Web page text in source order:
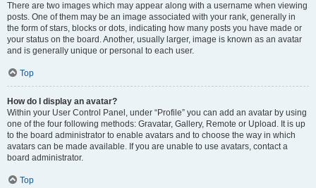
There are two images which may appear along with a username when viewing
posts. One of them may be an image associated with your rank, generally in
the form of stars, blocks or dots, indicating how many posts you have made or
your status on the board. Another, usually larger, image is known as an avatar
and is generally unique or personal to each user.
Top
How do I display an avatar?
Within your User Control Panel, under “Profile” you can add an avatar by using
one of the four following methods: Gravatar, Gallery, Remote or Upload. It is up
to the board administrator to enable avatars and to choose the way in which
avatars can be made available. If you are unable to use avatars, contact a
board administrator.
Top